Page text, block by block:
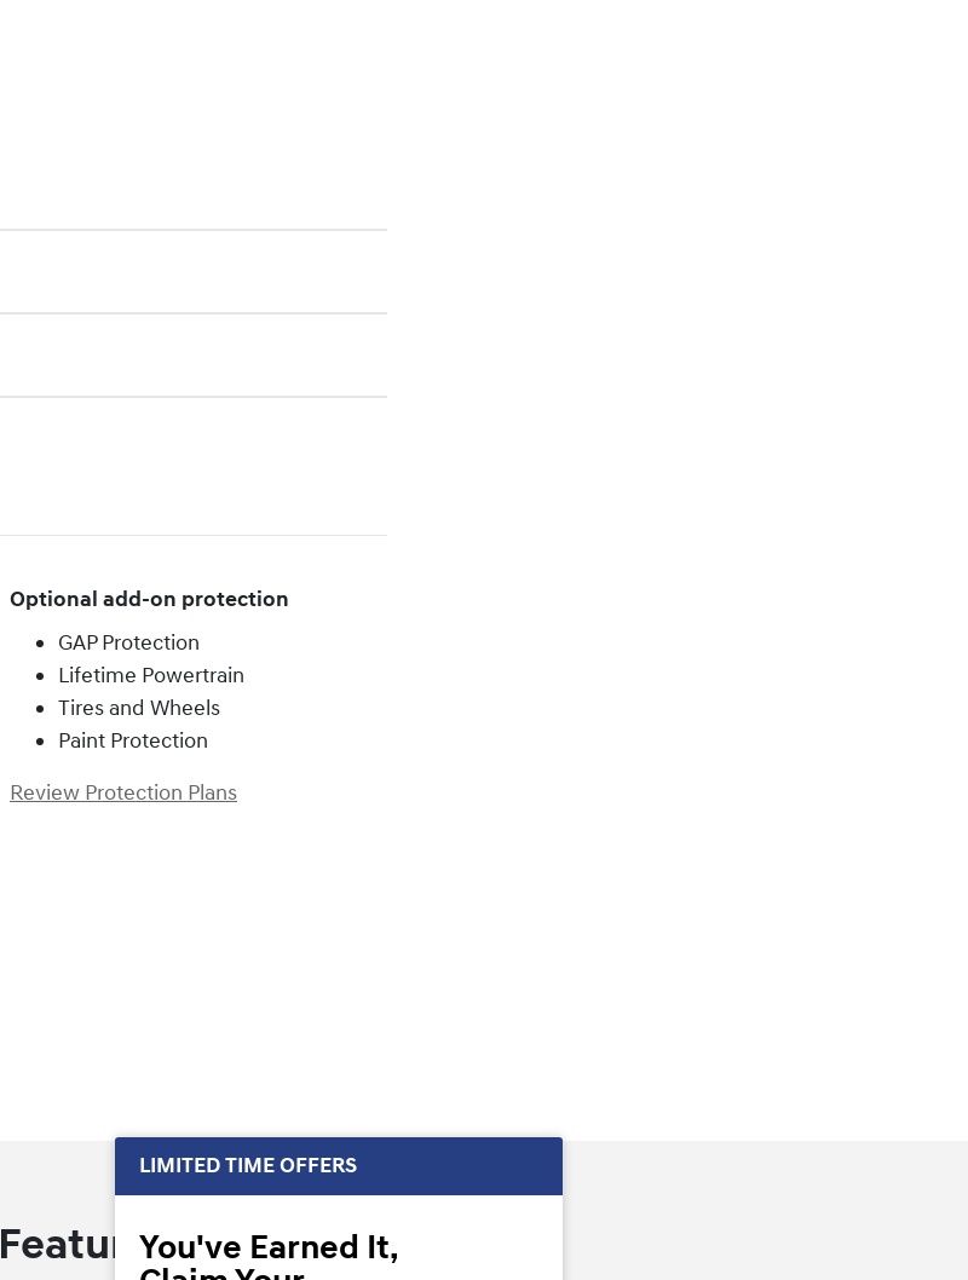
Optional add-on protection
GAP Protection
Lifetime Powertrain
Tires and Wheels
Paint Protection
Review Protection Plans
Featured Offers
LIMITED TIME OFFERS
You've Earned It,